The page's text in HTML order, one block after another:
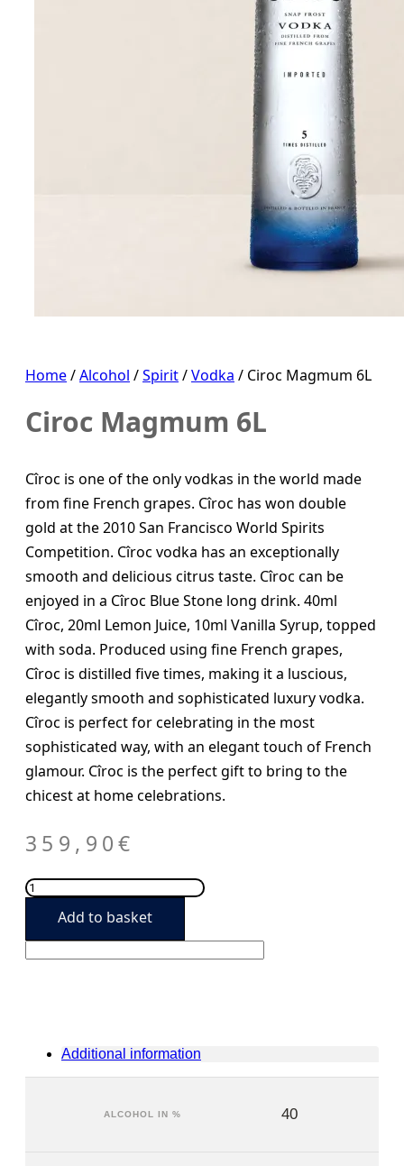
Home/Alcohol /Spirit/Vodka / Ciroc Magmum 6L
Ciroc Magmum 6L
Cîroc is one of the only vodkas in the world made
from fine French grapes. Cîroc has won double
gold at the 2010 San Francisco World Spirits
Competition. Cîroc vodka has an exceptionally
smooth and delicious citrus taste. Cîroc can be
enjoyed in a Cîroc Blue Stone long drink. 40ml
Cîroc, 20ml Lemon Juice, 10ml Vanilla Syrup, topped
with soda. Produced using fine French grapes,
Cîroc is distilled five times, making it a luscious,
elegantly smooth and sophisticated luxury vodka.
Cîroc is perfect for celebrating in the most
sophisticated way, with an elegant touch of French
glamour. Cîroc is the perfect gift to bring to the
chicest at home celebrations.
359,90€
Ciroc
Magmum
Add to basket
Additional information
ALCOHOL IN % 40